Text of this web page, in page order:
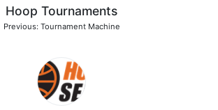
Hoop Tournaments
Previous: Tournament Machine